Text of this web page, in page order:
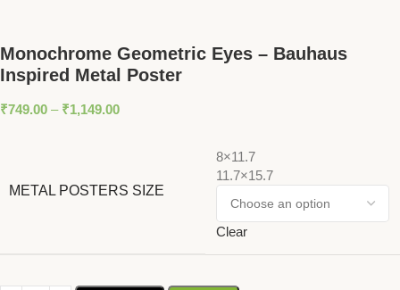
Monochrome Geometric Eyes – Bauhaus
Inspired Metal Poster
₹749.00 – ₹1,149.00
METAL POSTERS SIZE
8×11.7
11.7×15.7
Clear